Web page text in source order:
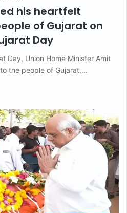
his heartfelt
of Gujarat on
Day
Day, Union Home Minister Amit
the people of Gujarat,…